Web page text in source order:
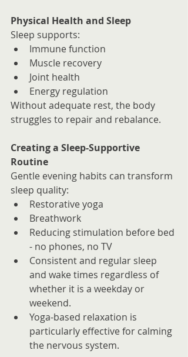
Physical Health and Sleep
Sleep supports:
Immune function
Muscle recovery
Joint health
Energy regulation
Without adequate rest, the body
struggles to repair and rebalance.
Creating a Sleep-Supportive
Routine
Gentle evening habits can transform
sleep quality:
Restorative yoga
Breathwork
Reducing stimulation before bed
- no phones, no TV
Consistent and regular sleep
and wake times regardless of
whether it is a weekday or
weekend.
Yoga-based relaxation is
particularly effective for calming
the nervous system.